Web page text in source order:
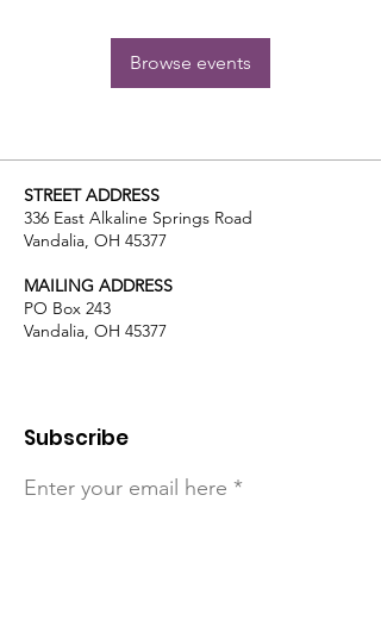
Browse events
STREET ADDRESS
336 East Alkaline Springs Road
Vandalia, OH 45377
MAILING ADDRESS
PO Box 243
Vandalia, OH 45377
Subscribe
Enter your email here